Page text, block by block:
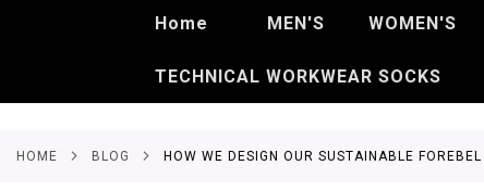
Home MEN'S WOMEN'S
TECHNICAL WORKWEAR SOCKS
HOME BLOG HOW WE DESIGN OUR SUSTAINABLE FOREBEL